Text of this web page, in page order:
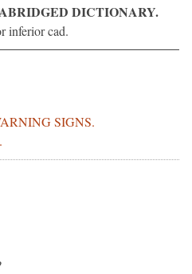
DICTIONARY.
inferior cad.
SIGNS.